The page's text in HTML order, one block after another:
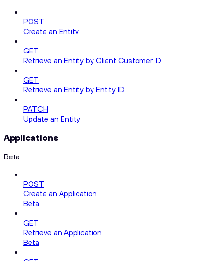
POST
Create an Entity
GET
Retrieve an Entity by Client Customer ID
GET
Retrieve an Entity by Entity ID
PATCH
Update an Entity
Applications
Beta
POST
Create an Application
Beta
GET
Retrieve an Application
Beta